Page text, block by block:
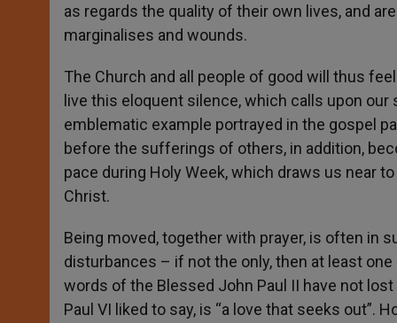
as regards the quality of their own lives, and
marginalises and wounds.
The Church and all people of good will thus
live this eloquent silence, which calls upon
emblematic example portrayed in the gospel
before the sufferings of others, in addition,
pace during Holy Week, which draws us near
Christ.
Being moved, together with prayer, is often in
disturbances – if not the only, then at least
words of the Blessed John Paul II have not
Paul VI liked to say, is “a love that seeks out”.